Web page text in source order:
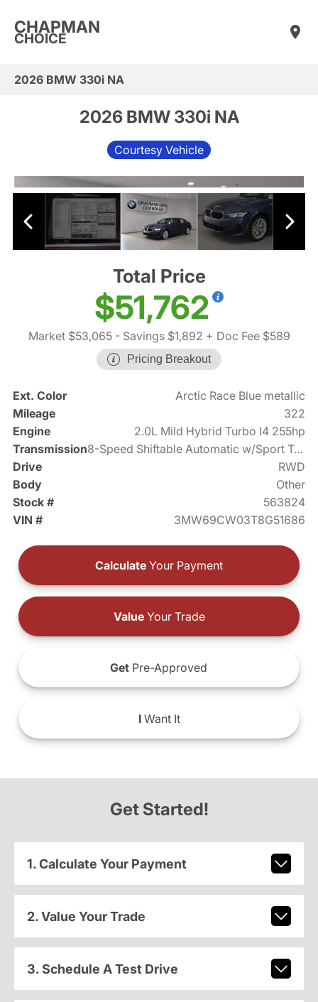
CHAPMAN
CHOICE
2026 BMW 330i NA
2026 BMW 330i NA
Courtesy Vehicle
Total Price
$51,762
Market $53,065- Savings $1,892 + Doc Fee $589
Pricing Breakout
Ext. Color
Arctic Race Blue metallic
Mileage
322
Engine
2.0L Mild Hybrid Turbo I4 255hp
Transmission
8-Speed Shiftable Automatic w/Sport Transmission
Drive
RWD
Body
Other
Stock #
563824
VIN #
3MW69CW03T8G51686
Calculate Your Payment
ValueYour Trade
Get Pre-Approved
IWant It
Get Started!
1. Calculate Your Payment
2. Value Your Trade
3. Schedule A Test Drive